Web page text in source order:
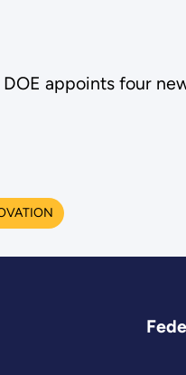
DOE appoints four